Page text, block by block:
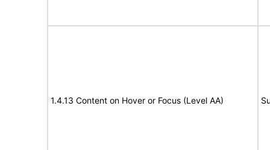
1.4.13 Content on Hover or Focus (Level AA)